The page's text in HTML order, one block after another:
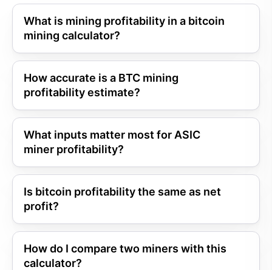
What is mining profitability in a bitcoin
mining calculator?
How accurate is a BTC mining
profitability estimate?
What inputs matter most for ASIC
miner profitability?
Is bitcoin profitability the same as net
profit?
How do I compare two miners with this
calculator?